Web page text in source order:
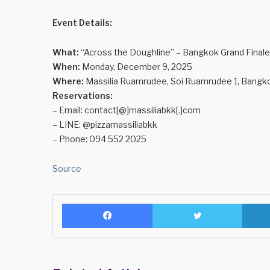
Event Details:
What: “Across the Doughline” – Bangkok Grand Finale
When: Monday, December 9, 2025
Where: Massilia Ruamrudee, Soi Ruamrudee 1,
Reservations:
– Email: contact[@]massiliabkk[.]com
– LINE: @pizzamassiliabkk
– Phone: 094 552 2025
Source
Facebook Twitter